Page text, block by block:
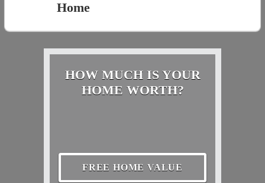
Home
HOW MUCH IS YOUR
HOME WORTH?
FREE HOME VALUE